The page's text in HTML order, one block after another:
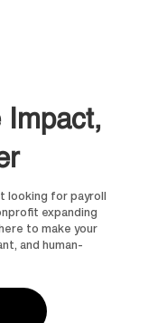
Impact,
looking for payroll
expanding
to make your
and human-